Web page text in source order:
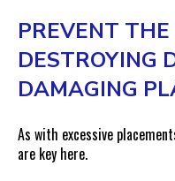
PREVENT
DESTROYING
DAMAGING
As with excessive
are key here.